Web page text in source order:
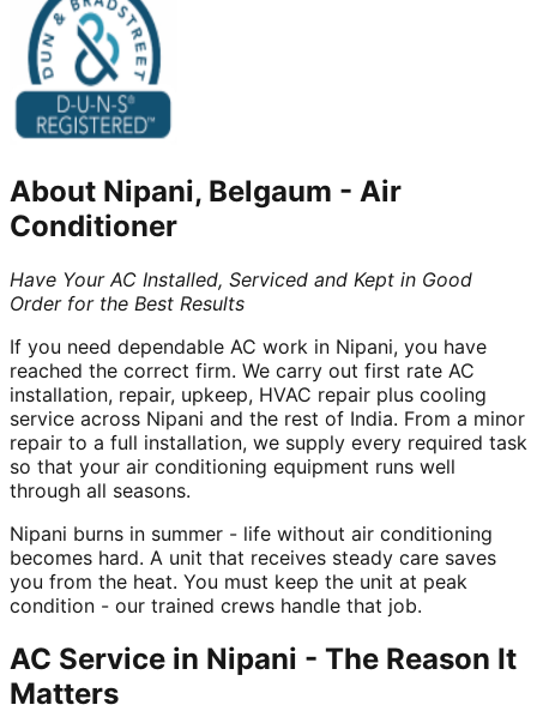
About Nipani, Belgaum - Air
Conditioner
Have Your AC Installed, Serviced and Kept in Good
Order for the Best Results
If you need dependable AC work in Nipani, you have
reached the correct firm. We carry out first rate AC
installation, repair, upkeep, HVAC repair plus cooling
service across Nipani and the rest of India. From a minor
repair to a full installation, we supply every required task
so that your air conditioning equipment runs well
through all seasons.
Nipani burns in summer - life without air conditioning
becomes hard. A unit that receives steady care saves
you from the heat. You must keep the unit at peak
condition - our trained crews handle that job.
AC Service in Nipani - The Reason It
Matters